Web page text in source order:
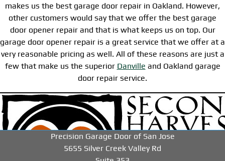
makes us the best garage door repair in Oakland. However,
other customers would say that we offer the best garage
door opener repair and that is what keeps us on top. Our
garage door opener repair is a great service that we offer at a
very reasonable pricing as well. All of these reasons are just a
few that make us the superior Danville and Oakland garage
door repair service.
Precision Garage Door of San Jose
5655 Silver Creek Valley Rd
-->-->-->